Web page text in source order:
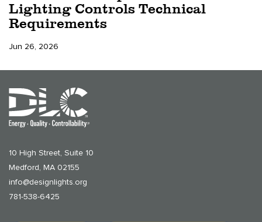
Lighting Controls Technical
Requirements
Jun 26, 2026
10 High Street, Suite 10
Medford, MA 02155
info@designlights.org
781-538-6425